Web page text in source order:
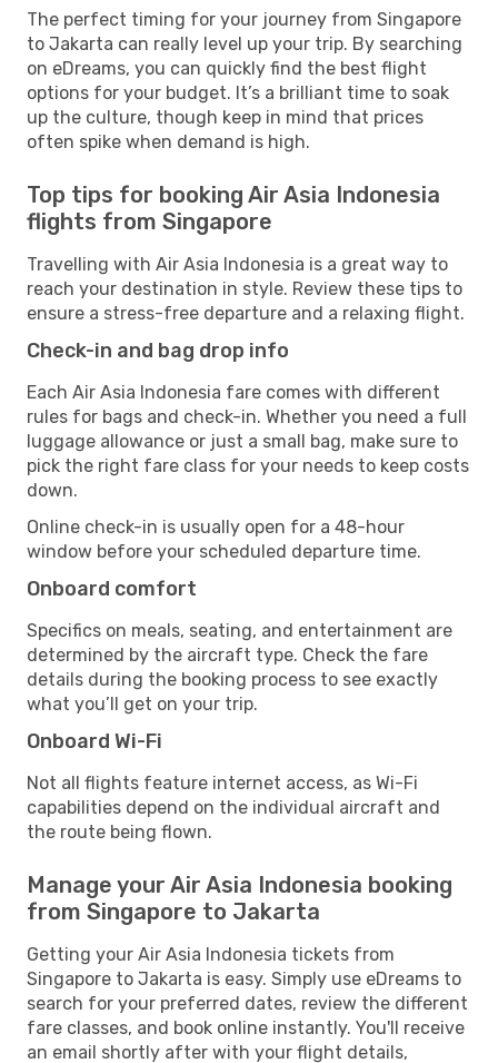
The perfect timing for your journey from Singapore
to Jakarta can really level up your trip. By searching
on eDreams, you can quickly find the best flight
options for your budget. It’s a brilliant time to soak
up the culture, though keep in mind that prices
often spike when demand is high.
Top tips for booking Air Asia Indonesia
flights from Singapore
Travelling with Air Asia Indonesia is a great way to
reach your destination in style. Review these tips to
ensure a stress-free departure and a relaxing flight.
Check-in and bag drop info
Each Air Asia Indonesia fare comes with different
rules for bags and check-in. Whether you need a full
luggage allowance or just a small bag, make sure to
pick the right fare class for your needs to keep costs
down.
Online check-in is usually open for a 48-hour
window before your scheduled departure time.
Onboard comfort
Specifics on meals, seating, and entertainment are
determined by the aircraft type. Check the fare
details during the booking process to see exactly
what you’ll get on your trip.
Onboard Wi-Fi
Not all flights feature internet access, as Wi-Fi
capabilities depend on the individual aircraft and
the route being flown.
Manage your Air Asia Indonesia booking
from Singapore to Jakarta
Getting your Air Asia Indonesia tickets from
Singapore to Jakarta is easy. Simply use eDreams to
search for your preferred dates, review the different
fare classes, and book online instantly. You'll receive
an email shortly after with your flight details,